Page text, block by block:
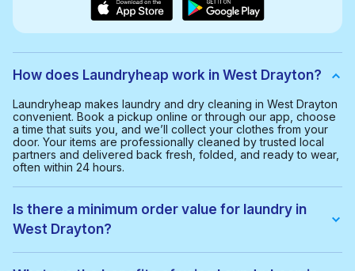
How does Laundryheap work in West Drayton?
Laundryheap makes laundry and dry cleaning in West Drayton
convenient. Book a pickup online or through our app, choose
a time that suits you, and we’ll collect your clothes from your
door. Your items are professionally cleaned by trusted local
partners and delivered back fresh, folded, and ready to wear,
often within 24 hours.
Is there a minimum order value for laundry in
West Drayton?